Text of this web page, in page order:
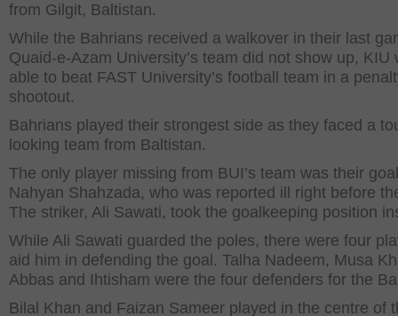
from Gilgit, Baltistan.
While the Bahrians received a walkover in their last
Quaid-e-Azam University’s team did not show up, KIU
able to beat FAST University’s football team in a
shootout.
Bahrians played their strongest side as they faced a
looking team from Baltistan.
The only player missing from BUI’s team was their
Nahyan Shahzada, who was reported ill right before
The striker, Ali Sawati, took the goalkeeping position
While Ali Sawati guarded the poles, there were four
aid him in defending the goal. Talha Nadeem, Musa
Abbas and Ihtisham were the four defenders for the
Bilal Khan and Faizan Sameer played in the centre of